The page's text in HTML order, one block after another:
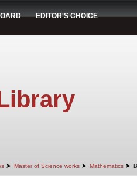
EDITOR'S CHOICE
➤ Master of Science works ➤ Mathematics ➤